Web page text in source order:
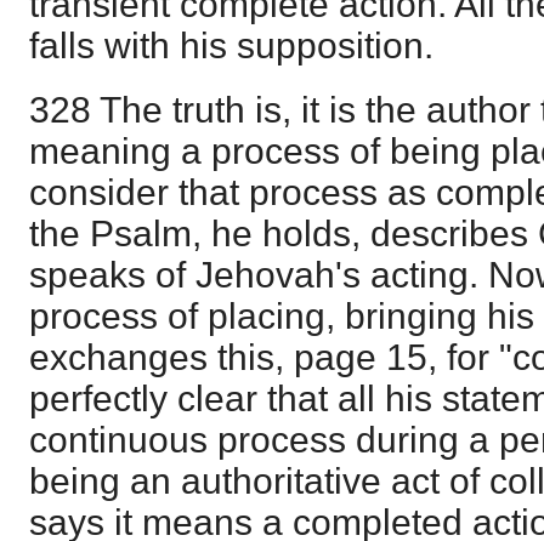
falls with his supposition.
328 The truth is, it is the author
meaning a process of being
consider that process as
the Psalm, he holds, describes
speaks of Jehovah's acting.
process of placing, bringing
exchanges this, page 15, for
perfectly clear that all his
continuous process during a
being an authoritative act of
says it means a completed